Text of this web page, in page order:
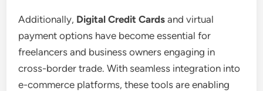
Additionally, Digital Credit Cards and virtual
payment options have become essential for
freelancers and business owners engaging in
cross-border trade. With seamless integration into
e-commerce platforms, these tools are enabling